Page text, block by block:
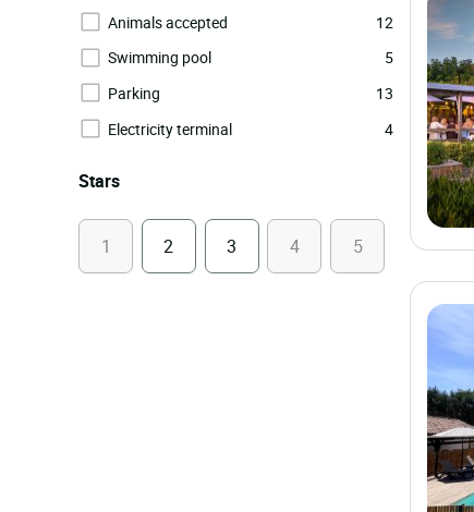
Animals accepted
12
Swimming pool
5
Parking
13
Electricity terminal
4
Stars
1 2 3 4 5